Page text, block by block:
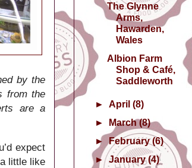
by the
from the
are a
expect
little like
The Glynne
Arms,
Hawarden,
Wales
Albion Farm
Shop & Café,
Saddleworth
►April(8)
►
March(8)
►February(6)
►January(4)